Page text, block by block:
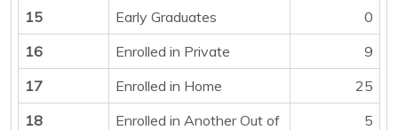
15
Early Graduates
0
16
Enrolled in Private
9
17
Enrolled in Home
25
18
Enrolled in Another Out of
5